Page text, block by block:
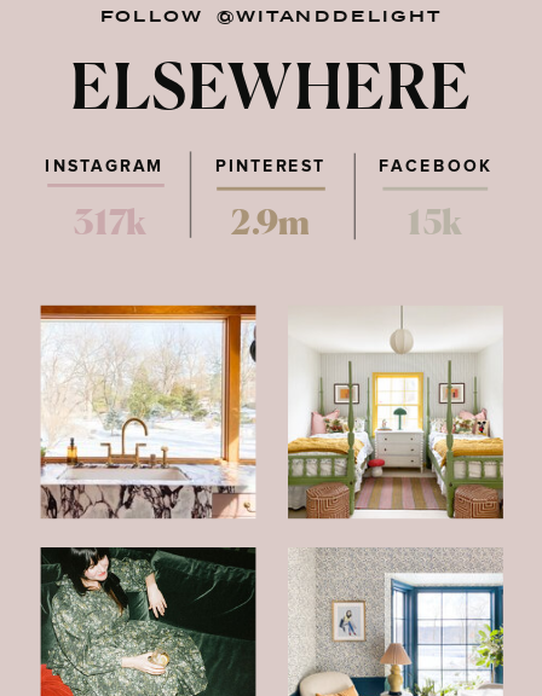
FOLLOW @WITANDDELIGHT
ELSEWHERE
PINTEREST FACEBOOK
317k 2.9m 15k
INSTAGRAM